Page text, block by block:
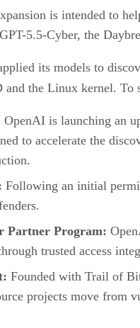
is intended to
5.5-Cyber, the
its models to
and the Linux kernel.
OpenAI is launching an
to accelerate the
Following an initial
Partner Program⁠:
trusted access
Founded with Trail of
projects move from